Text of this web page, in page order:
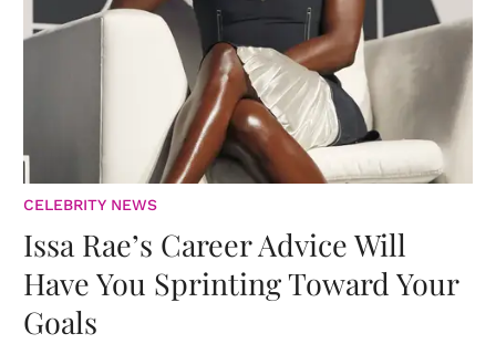
CELEBRITY NEWS
Issa Rae’s Career Advice Will
Have You Sprinting Toward Your
Goals